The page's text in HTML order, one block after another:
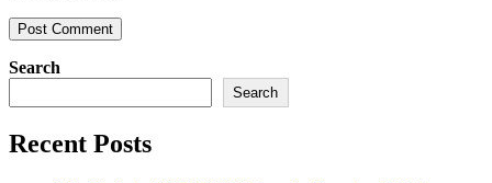
Search
Search
Recent Posts